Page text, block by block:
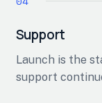
Support
Launch is the
support